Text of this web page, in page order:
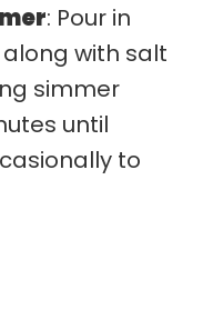
: Pour in
with salt
simmer
until
to